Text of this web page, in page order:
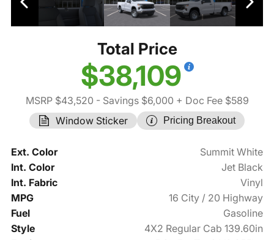
Total Price
$38,109
MSRP $43,520 - Savings $6,000 + Doc Fee $589
Window Sticker
Pricing Breakout
Ext. Color
Summit White
Int. Color
Jet Black
Int. Fabric
Vinyl
MPG
16 City / 20 Highway
Fuel
Gasoline
Style
4X2 Regular Cab 139.60in